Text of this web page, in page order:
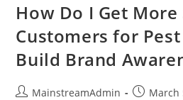
How Do I Get More
Customers for
Build Brand
MainstreamAdmin
March